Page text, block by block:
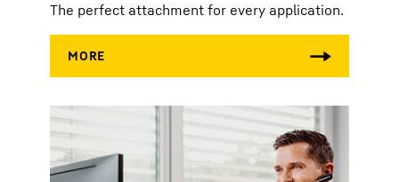
The perfect attachment for every application.